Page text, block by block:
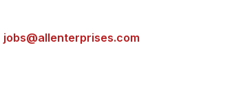
jobs@allenterprises.com